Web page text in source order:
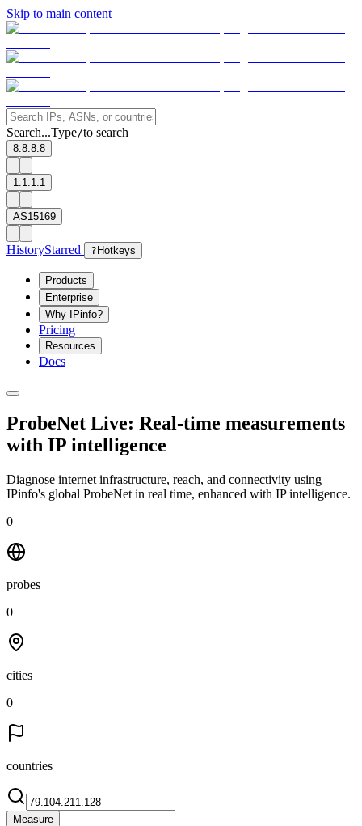
Skip to main content
Search...Type/to search
8.8.8.8
1.1.1.1
AS15169
HistoryStarred ? Hotkeys
Products
Enterprise
Why IPinfo?
Pricing
Resources
Docs
ProbeNet Live: Real-time measurements
with IP intelligence
Diagnose internet infrastructure, reach, and connectivity using
IPinfo's global ProbeNet in real time, enhanced with IP intelligence.
0
probes
0
cities
0
countries
Measure